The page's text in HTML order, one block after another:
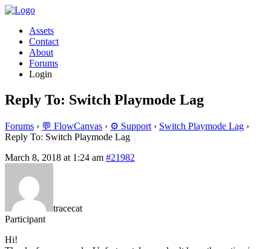
Assets
Contact
About
Forums
Login
Reply To: Switch Playmode Lag
Forums › 💬 FlowCanvas › ⚙️ Support › Switch Playmode Lag ›
Reply To: Switch Playmode Lag
March 8, 2018 at 1:24 am #21982
tracecat
Participant
Hi!